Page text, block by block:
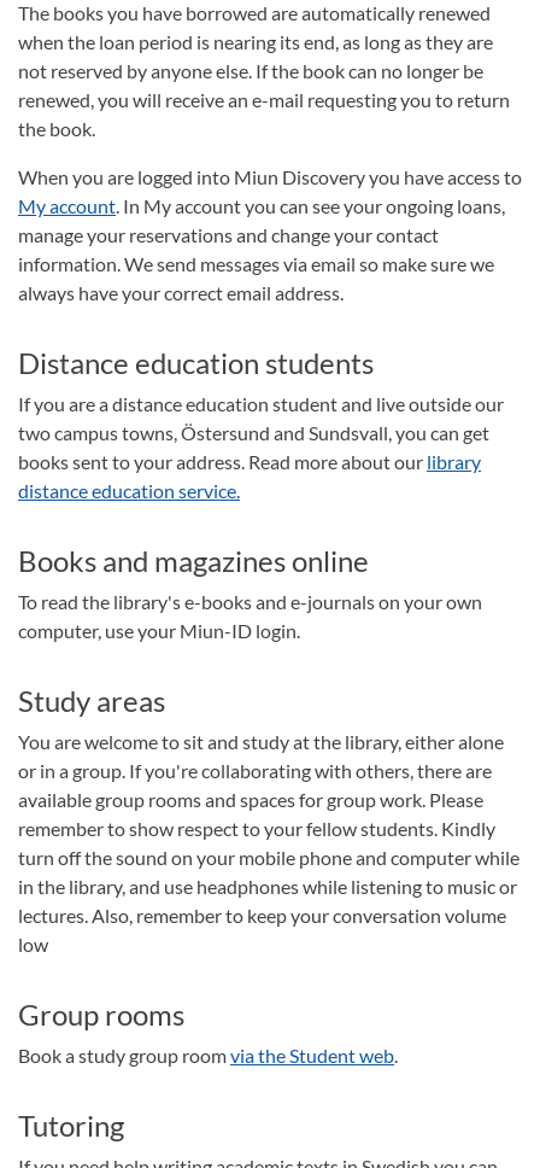
The books you have borrowed are automatically renewed
when the loan period is nearing its end, as long as they are
not reserved by anyone else. If the book can no longer be
renewed, you will receive an e-mail requesting you to return
the book.
When you are logged into Miun Discovery you have access to
My account. In My account you can see your ongoing loans,
manage your reservations and change your contact
information. We send messages via email so make sure we
always have your correct email address.
Distance education students
If you are a distance education student and live outside our
two campus towns, Östersund and Sundsvall, you can get
books sent to your address. Read more about our library
distance education service.
Books and magazines online
To read the library's e-books and e-journals on your own
computer, use your Miun-ID login.
Study areas
You are welcome to sit and study at the library, either alone
or in a group. If you're collaborating with others, there are
available group rooms and spaces for group work. Please
remember to show respect to your fellow students. Kindly
turn off the sound on your mobile phone and computer while
in the library, and use headphones while listening to music or
lectures. Also, remember to keep your conversation volume
low
Group rooms
Book a study group roomvia the Student web.
Tutoring